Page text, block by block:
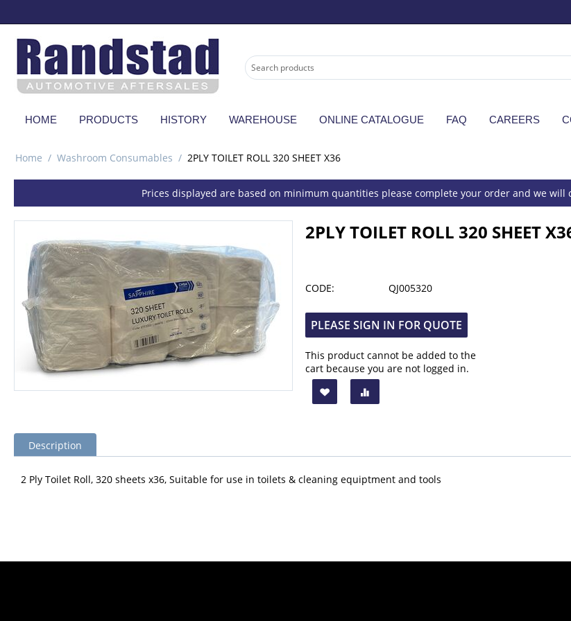
HOME PRODUCTS HISTORY WAREHOUSE ONLINE CATALOGUE FAQ CAREERS
Home / Washroom Consumables / 2PLY TOILET ROLL 320 SHEET X36
Prices displayed are based on minimum quantities please complete your order and we
2PLY TOILET ROLL 320 SHEET
CODE: QJ005320
PLEASE SIGN IN FOR QUOTE
This product cannot be added to the
cart because you are not logged in.
Description
2 Ply Toilet Roll, 320 sheets x36, Suitable for use in toilets & cleaning equiptment and tools